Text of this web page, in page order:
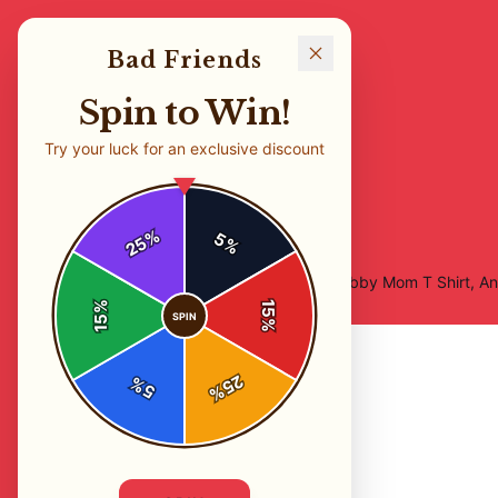
Home Shop Bad Friends Podcast, I'm Bobby Mom T Shirt,
Bad Friends
Spin to Win!
Try your luck for an exclusive discount
5%
15
%
25
%
5
%
15
%
25%
SPIN